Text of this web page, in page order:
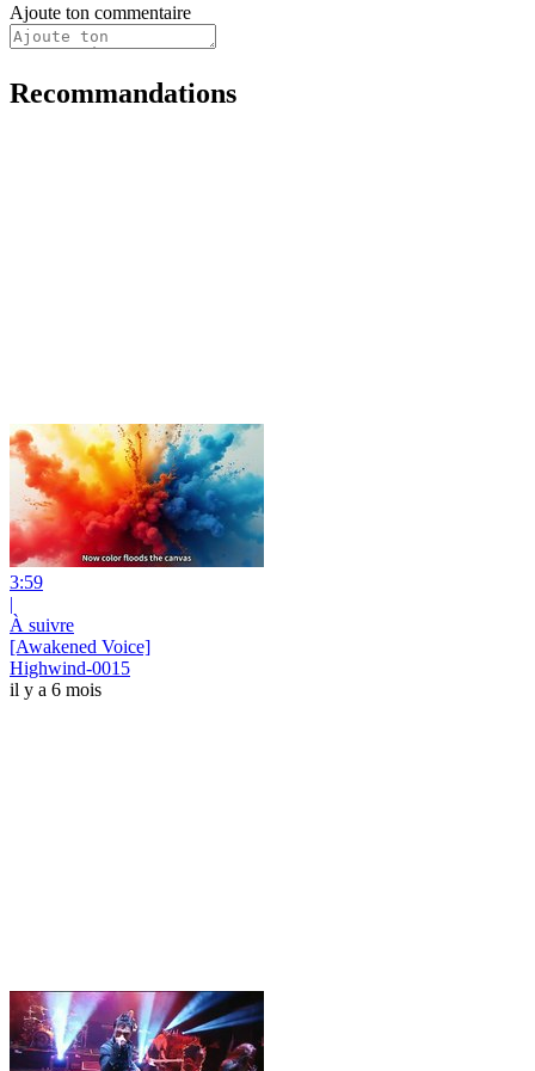
Ajoute ton commentaire
Recommandations
3:59
|
À suivre
[Awakened Voice]
Highwind-0015
il y a 6 mois